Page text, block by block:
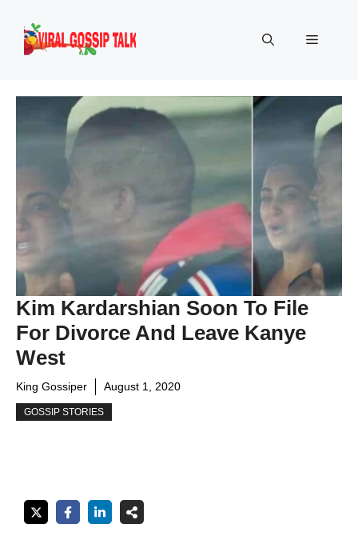
content
Menu
Kim Kardarshian Soon To File
For Divorce And Leave Kanye
West
King Gossiper August 1, 2020
GOSSIP STORIES